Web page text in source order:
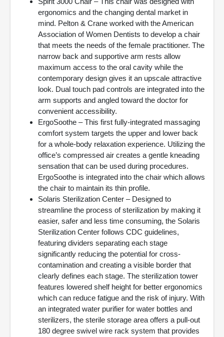
ergonomics and the changing dental market in
mind. Pelton & Crane worked with the American
Association of Women Dentists to develop a chair
that meets the needs of the female practitioner. The
narrow back and supportive arm rests allow
maximum access to the oral cavity while the
contemporary design gives it an upscale attractive
look. Dual touch pad controls are integrated into the
arm supports and angled toward the doctor for
convenient accessibility.
ErgoSoothe – This first fully-integrated massaging
comfort system targets the upper and lower back
for a whole-body relaxation experience. Utilizing the
office’s compressed air creates a gentle kneading
sensation that can be used during procedures.
ErgoSoothe is integrated into the chair which allows
the chair to maintain its thin profile.
Solaris Sterilization Center – Designed to
streamline the process of sterilization by making it
easier, safer and less time consuming, the Solaris
Sterilization Center follows CDC guidelines,
featuring dividers separating each stage
significantly reducing the potential for cross-
contamination and creating a visible border that
clearly defines each stage. The sterilization tower
features lowered shelf height for better ergonomics
which can reduce fatigue and the risk of injury. With
an integrated water purifier for water bottles and
sterilizers, the sterile storage area offers a pull-out
180 degree swivel wire rack system that provides